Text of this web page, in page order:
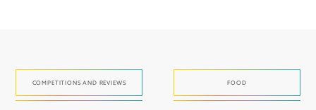
COMPETITIONS AND REVIEWS FOOD